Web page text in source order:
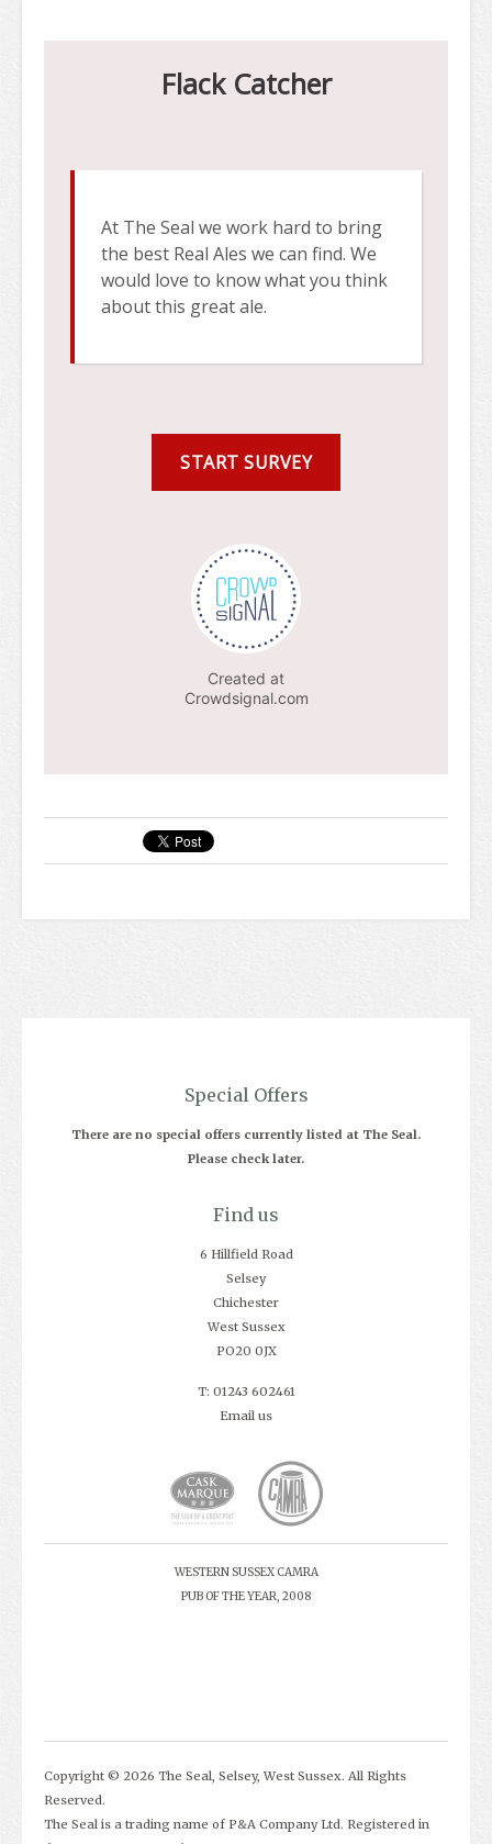
Special Offers
There are no special offers currently listed at The Seal.
Please check later.
Find us
6 Hillfield Road
Selsey
Chichester
West Sussex
PO20 0JX
T: 01243 602461
Email us
WESTERN SUSSEX CAMRA
PUB OF THE YEAR, 2008
Copyright © 2026 The Seal, Selsey, West Sussex. All Rights
Reserved.
The Seal is a trading name of P&A Company Ltd. Registered in